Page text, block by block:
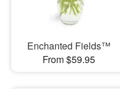
Enchanted Fields™
From $59.95